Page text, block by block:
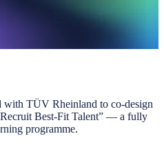
with TÜV Rheinland to co-design
Best-Fit Talent” — a fully
programme.